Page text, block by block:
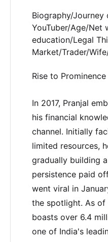
Biography/Journey
YouTuber/Age/Net
education/Legal
Market/Trader/
Rise to Prominence
In 2017, Pranjal
his financial
channel. Initially
limited resources,
gradually building
persistence paid
went viral in
the spotlight. As of
boasts over 6.4
one of India's